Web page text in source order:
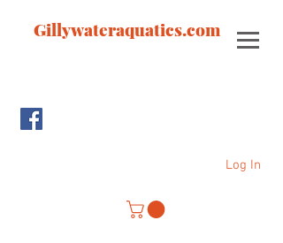
Gillywateraquatics.com
Log In